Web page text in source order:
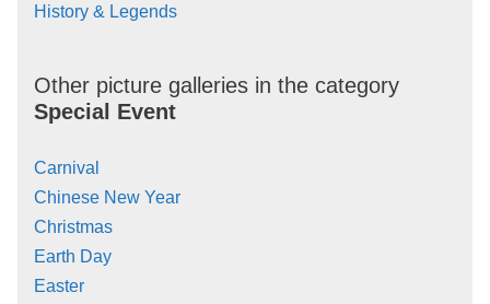
History & Legends
Other picture galleries in the category
Special Event
Carnival
Chinese New Year
Christmas
Earth Day
Easter